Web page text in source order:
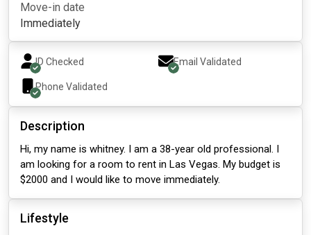
Move-in date
Immediately
ID Checked Email Validated
Phone Validated
Description
Hi, my name is whitney. I am a 38-year old professional. I
am looking for a room to rent in Las Vegas. My budget is
$2000 and I would like to move immediately.
Lifestyle